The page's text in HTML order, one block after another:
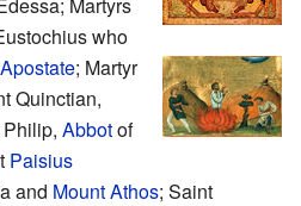
who
Apostate; Martyr
Quinctian,
Abbotof
Paisius
and Mount Athos; Saint